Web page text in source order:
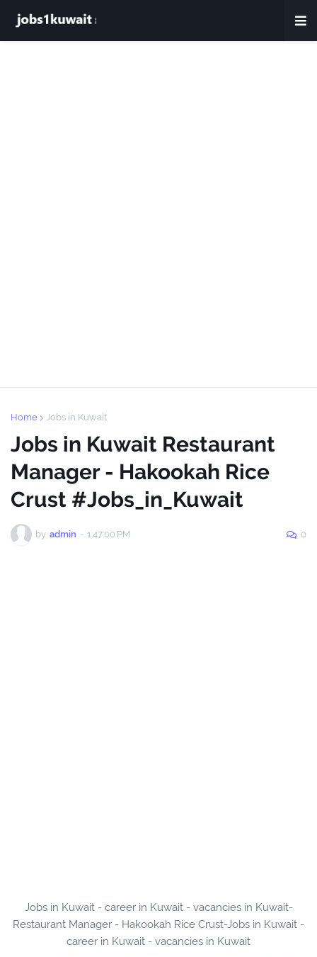
Home Jobs in Kuwait
Jobs in Kuwait Restaurant
Manager - Hakookah Rice
Crust #Jobs_in_Kuwait
by admin - 1:47:00 PM 0
Jobs in Kuwait - career in Kuwait - vacancies in Kuwait-
Restaurant Manager - Hakookah Rice Crust-Jobs in Kuwait -
career in Kuwait - vacancies in Kuwait